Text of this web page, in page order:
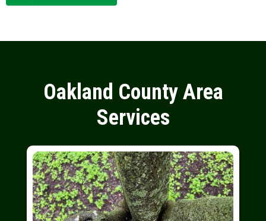
Oakland County Area
Services